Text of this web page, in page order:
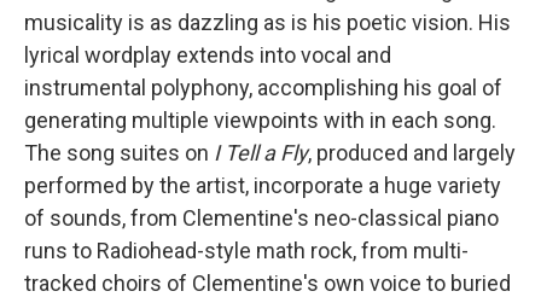
musicality is as dazzling as is his poetic vision. His
lyrical wordplay extends into vocal and
instrumental polyphony, accomplishing his goal of
generating multiple viewpoints with in each song.
The song suites on I Tell a Fly, produced and largely
performed by the artist, incorporate a huge variety
of sounds, from Clementine's neo-classical piano
runs to Radiohead-style math rock, from multi-
tracked choirs of Clementine's own voice to buried